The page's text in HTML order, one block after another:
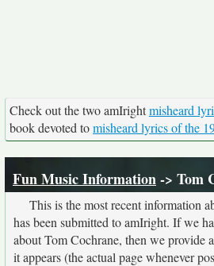
Check out the two amIrightmisheard
book devoted tomisheard lyrics of the
Fun Music Information-> Tom
This is the most recent information
has been submitted to amIright. If we
about Tom Cochrane, then we provide
it appears (the actual page whenever